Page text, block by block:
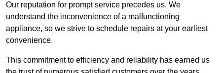
Our reputation for prompt service precedes us. We
understand the inconvenience of a malfunctioning
appliance, so we strive to schedule repairs at your earliest
convenience.
This commitment to efficiency and reliability has earned us